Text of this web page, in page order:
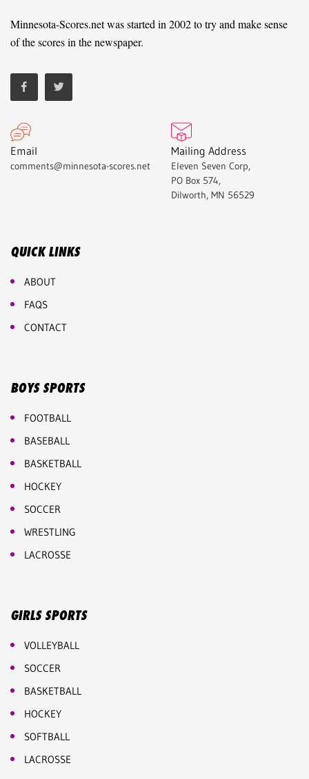
Minnesota-Scores.net was started in 2002 to try and make sense
of the scores in the newspaper.
Email
comments@minnesota-scores.net
Mailing Address
Eleven Seven Corp,
PO Box 574,
Dilworth, MN 56529
QUICK LINKS
ABOUT
FAQS
CONTACT
BOYS SPORTS
FOOTBALL
BASEBALL
BASKETBALL
HOCKEY
SOCCER
WRESTLING
LACROSSE
GIRLS SPORTS
VOLLEYBALL
SOCCER
BASKETBALL
HOCKEY
SOFTBALL
LACROSSE